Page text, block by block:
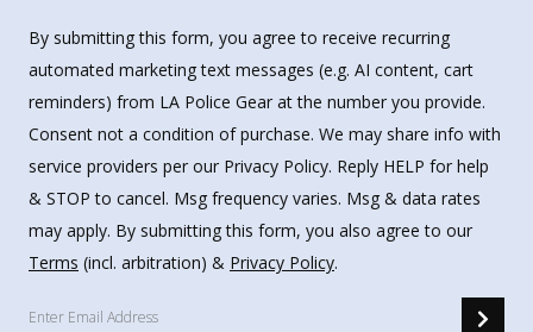
By submitting this form, you agree to receive recurring
automated marketing text messages (e.g. AI content, cart
reminders) from LA Police Gear at the number you provide.
Consent not a condition of purchase. We may share info with
service providers per our Privacy Policy. Reply HELP for help
& STOP to cancel. Msg frequency varies. Msg & data rates
may apply. By submitting this form, you also agree to our
Terms (incl. arbitration) & Privacy Policy.